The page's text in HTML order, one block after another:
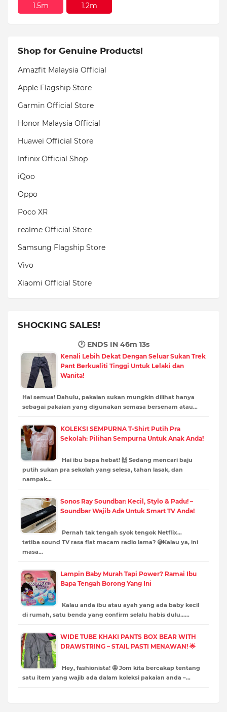
1.5m 1.2m
Shop for Genuine Products!
Amazfit Malaysia Official
Apple Flagship Store
Garmin Official Store
Honor Malaysia Official
Huawei Official Store
Infinix Official Shop
iQoo
Oppo
Poco XR
realme Official Store
Samsung Flagship Store
Vivo
Xiaomi Official Store
SHOCKING SALES!
🕐 ENDS IN46m 11s
Kenali Lebih Dekat Dengan Seluar Sukan Trek
Pant Berkualiti Tinggi Untuk Lelaki dan
Wanita!
Hai semua! Dahulu, pakaian sukan mungkin dilihat hanya
sebagai pakaian yang digunakan semasa bersenam atau…
KOLEKSI SEMPURNA T-Shirt Putih Pra
Sekolah: Pilihan Sempurna Untuk Anak Anda!
Hai ibu bapa hebat! 🙌 Sedang mencari baju
putih sukan pra sekolah yang selesa, tahan lasak, dan
nampak…
Sonos Ray Soundbar: Kecil, Stylo & Padu! –
Soundbar Wajib Ada Untuk Smart TV Anda!
Pernah tak tengah syok tengok Netflix…
tetiba sound TV rasa flat macam radio lama? 😅Kalau ya, ini
masa…
Lampin Baby Murah Tapi Power? Ramai Ibu
Bapa Tengah Borong Yang Ini
Kalau anda ibu atau ayah yang ada baby kecil
di rumah, satu benda yang confirm selalu habis dulu……
WIDE TUBE KHAKI PANTS BOX BEAR WITH
DRAWSTRING – STAIL PASTI MENAWAN! 🌟
Hey, fashionista! 🤩 Jom kita bercakap tentang
satu item yang wajib ada dalam koleksi pakaian anda –…